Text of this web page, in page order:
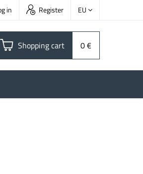
in Register EU
Shopping cart 0 €